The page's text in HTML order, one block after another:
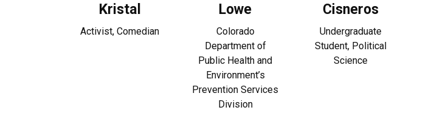
Kristal
Activist, Comedian
Lowe
Colorado
Department of
Public Health and
Environment’s
Prevention Services
Division
Cisneros
Undergraduate
Student, Political
Science